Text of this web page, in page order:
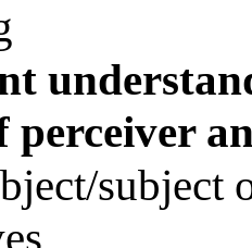
perceiver
subject